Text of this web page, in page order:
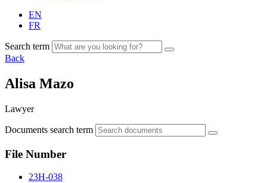
EN
FR
Search term
Back
Alisa Mazo
Lawyer
Documents search term
File Number
23H-038